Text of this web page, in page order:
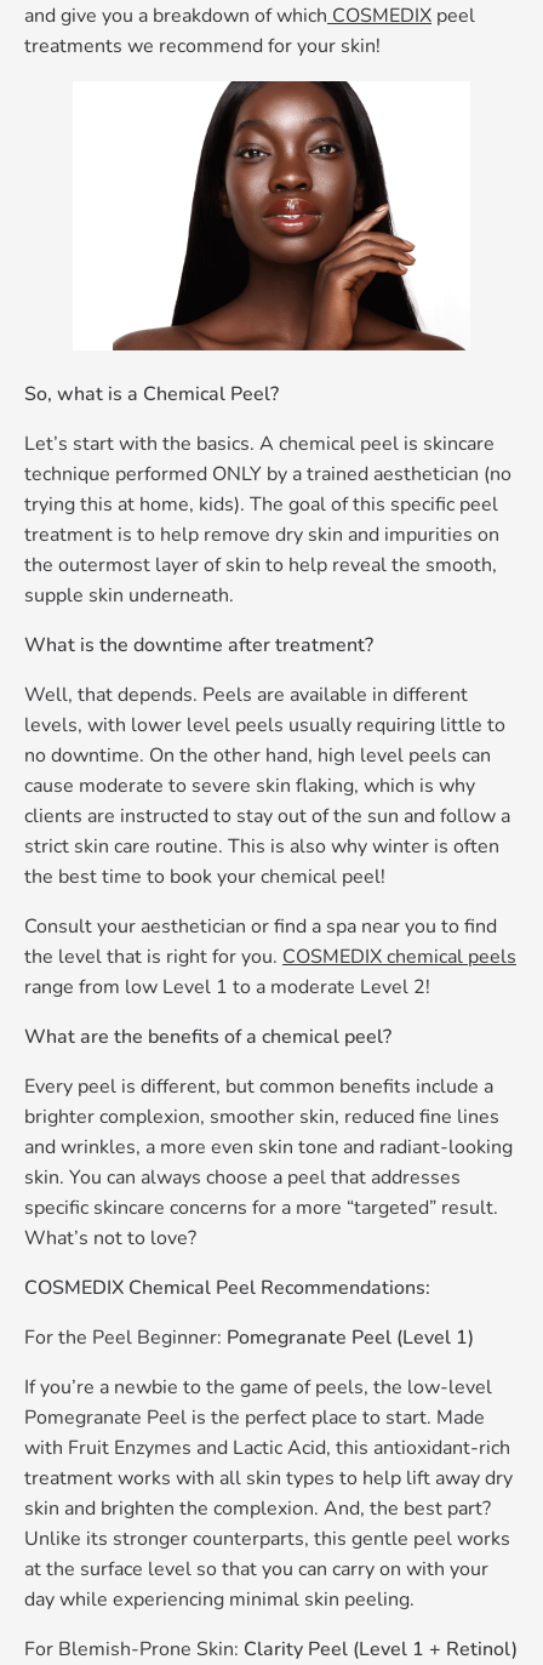
and give you a breakdown of which COSMEDIX peel
treatments we recommend for your skin!
So, what is a Chemical Peel?
Let’s start with the basics. A chemical peel is skincare
technique performed ONLY by a trained aesthetician (no
trying this at home, kids). The goal of this specific peel
treatment is to help remove dry skin and impurities on
the outermost layer of skin to help reveal the smooth,
supple skin underneath.
What is the downtime after treatment?
Well, that depends. Peels are available in different
levels, with lower level peels usually requiring little to
no downtime. On the other hand, high level peels can
cause moderate to severe skin flaking, which is why
clients are instructed to stay out of the sun and follow a
strict skin care routine. This is also why winter is often
the best time to book your chemical peel!
Consult your aesthetician or find a spa near you to find
the level that is right for you. COSMEDIX chemical peels
range from low Level 1 to a moderate Level 2!
What are the benefits of a chemical peel?
Every peel is different, but common benefits include a
brighter complexion, smoother skin, reduced fine lines
and wrinkles, a more even skin tone and radiant-looking
skin. You can always choose a peel that addresses
specific skincare concerns for a more “targeted” result.
What’s not to love?
COSMEDIX Chemical Peel Recommendations:
For the Peel Beginner: Pomegranate Peel (Level 1)
If you’re a newbie to the game of peels, the low-level
Pomegranate Peel is the perfect place to start. Made
with Fruit Enzymes and Lactic Acid, this antioxidant-rich
treatment works with all skin types to help lift away dry
skin and brighten the complexion. And, the best part?
Unlike its stronger counterparts, this gentle peel works
at the surface level so that you can carry on with your
day while experiencing minimal skin peeling.
For Blemish-Prone Skin: Clarity Peel (Level 1 + Retinol)